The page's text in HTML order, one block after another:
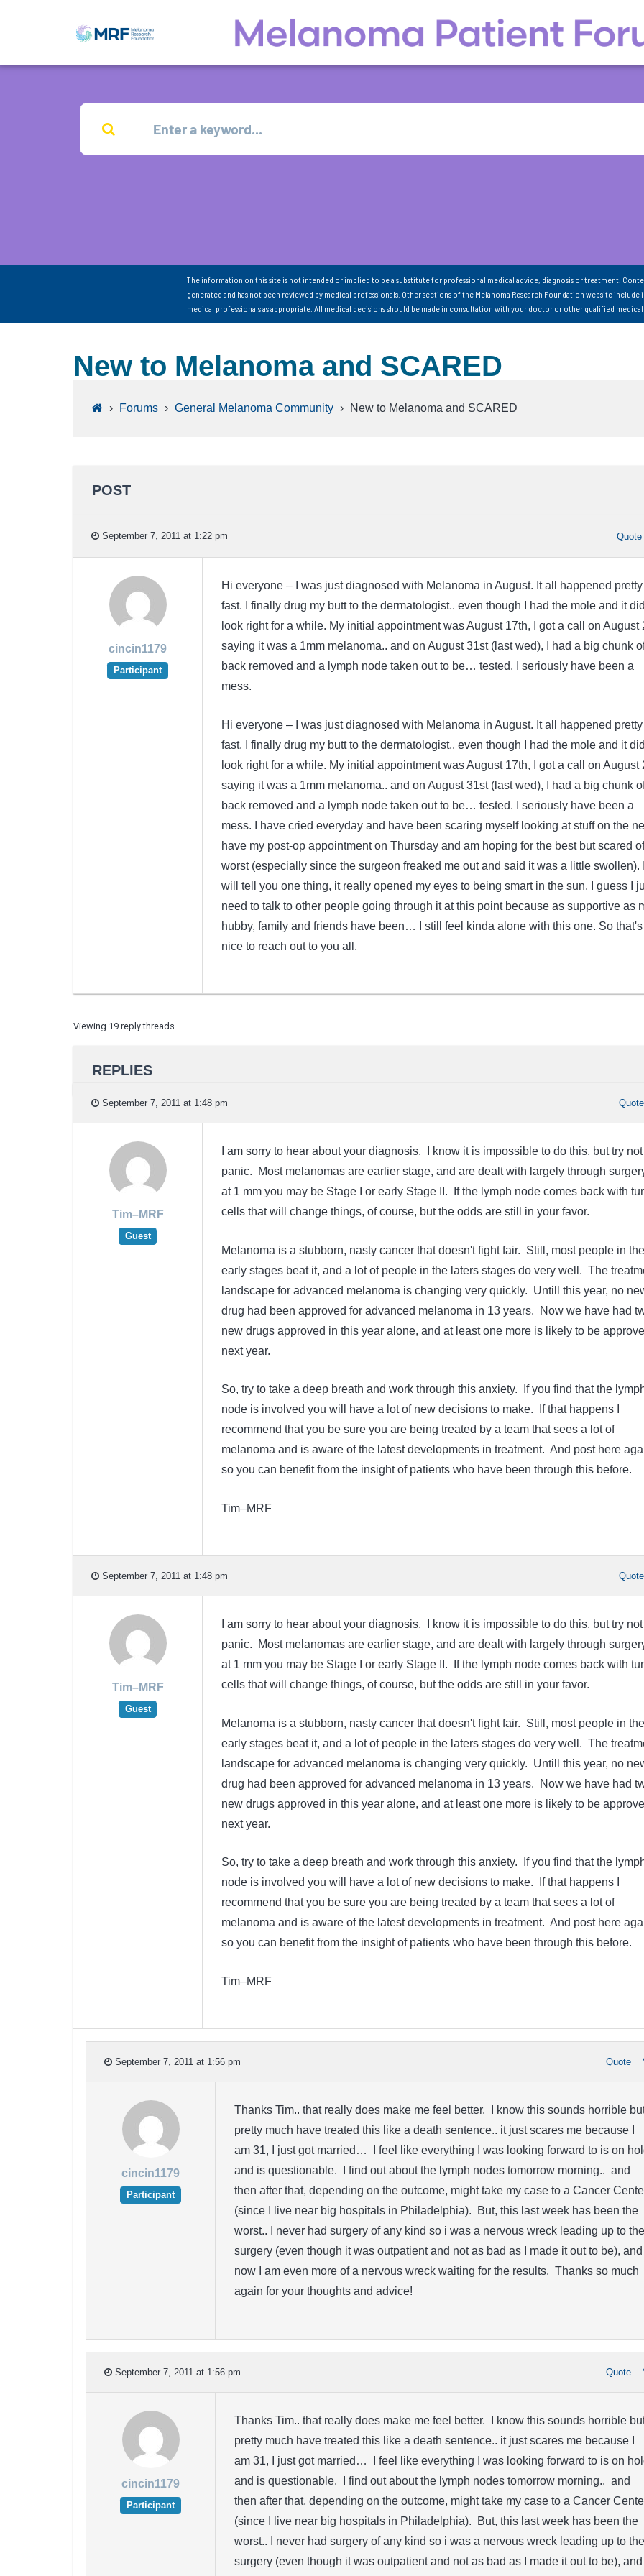
The information on this site is not intended or implied to be a substitute for professional medical advice, diagnosis or treatment.
generated and has not been reviewed by medical professionals. Other sections of the Melanoma Research Foundation website
medical professionals as appropriate. All medical decisions should be made in consultation with your doctor or other qualified medical
New to Melanoma and SCARED
› Forums › General Melanoma Community › New to Melanoma and SCARED
POST
September 7, 2011 at 1:22 pm Quote
cincin1179
Participant
Hi everyone – I was just diagnosed with Melanoma in August. It all happened pretty
fast. I finally drug my butt to the dermatologist.. even though I had the mole and it
look right for a while. My initial appointment was August 17th, I got a call on August
saying it was a 1mm melanoma.. and on August 31st (last wed), I had a big chunk
back removed and a lymph node taken out to be… tested. I seriously have been a
mess.
Hi everyone – I was just diagnosed with Melanoma in August. It all happened pretty
fast. I finally drug my butt to the dermatologist.. even though I had the mole and it
look right for a while. My initial appointment was August 17th, I got a call on August
saying it was a 1mm melanoma.. and on August 31st (last wed), I had a big chunk
back removed and a lymph node taken out to be… tested. I seriously have been a
mess. I have cried everyday and have been scaring myself looking at stuff on the
have my post-op appointment on Thursday and am hoping for the best but scared
worst (especially since the surgeon freaked me out and said it was a little swollen). I
will tell you one thing, it really opened my eyes to being smart in the sun. I guess I
need to talk to other people going through it at this point because as supportive as
hubby, family and friends have been… I still feel kinda alone with this one. So that's
nice to reach out to you all.
Viewing 19 reply threads
REPLIES
September 7, 2011 at 1:48 pm Quote
Tim–MRF
Guest
I am sorry to hear about your diagnosis. I know it is impossible to do this, but try not
panic. Most melanomas are earlier stage, and are dealt with largely through
at 1 mm you may be Stage I or early Stage II. If the lymph node comes back with
cells that will change things, of course, but the odds are still in your favor.
Melanoma is a stubborn, nasty cancer that doesn't fight fair. Still, most people in the
early stages beat it, and a lot of people in the laters stages do very well. The
landscape for advanced melanoma is changing very quickly. Untill this year, no
drug had been approved for advanced melanoma in 13 years. Now we have had
new drugs approved in this year alone, and at least one more is likely to be
next year.
So, try to take a deep breath and work through this anxiety. If you find that the
node is involved you will have a lot of new decisions to make. If that happens I
recommend that you be sure you are being treated by a team that sees a lot of
melanoma and is aware of the latest developments in treatment. And post here
so you can benefit from the insight of patients who have been through this before.
Tim–MRF
September 7, 2011 at 1:48 pm Quote
Tim–MRF
Guest
I am sorry to hear about your diagnosis. I know it is impossible to do this, but try not
panic. Most melanomas are earlier stage, and are dealt with largely through
at 1 mm you may be Stage I or early Stage II. If the lymph node comes back with
cells that will change things, of course, but the odds are still in your favor.
Melanoma is a stubborn, nasty cancer that doesn't fight fair. Still, most people in the
early stages beat it, and a lot of people in the laters stages do very well. The
landscape for advanced melanoma is changing very quickly. Untill this year, no
drug had been approved for advanced melanoma in 13 years. Now we have had
new drugs approved in this year alone, and at least one more is likely to be
next year.
So, try to take a deep breath and work through this anxiety. If you find that the
node is involved you will have a lot of new decisions to make. If that happens I
recommend that you be sure you are being treated by a team that sees a lot of
melanoma and is aware of the latest developments in treatment. And post here
so you can benefit from the insight of patients who have been through this before.
Tim–MRF
September 7, 2011 at 1:56 pm Quote
cincin1179
Participant
Thanks Tim.. that really does make me feel better. I know this sounds horrible but
pretty much have treated this like a death sentence.. it just scares me because I
am 31, I just got married… I feel like everything I was looking forward to is on
and is questionable. I find out about the lymph nodes tomorrow morning.. and
then after that, depending on the outcome, might take my case to a Cancer
(since I live near big hospitals in Philadelphia). But, this last week has been the
worst.. I never had surgery of any kind so i was a nervous wreck leading up to the
surgery (even though it was outpatient and not as bad as I made it out to be), and
now I am even more of a nervous wreck waiting for the results. Thanks so much
again for your thoughts and advice!
September 7, 2011 at 1:56 pm Quote
cincin1179
Participant
Thanks Tim.. that really does make me feel better. I know this sounds horrible but
pretty much have treated this like a death sentence.. it just scares me because I
am 31, I just got married… I feel like everything I was looking forward to is on
and is questionable. I find out about the lymph nodes tomorrow morning.. and
then after that, depending on the outcome, might take my case to a Cancer
(since I live near big hospitals in Philadelphia). But, this last week has been the
worst.. I never had surgery of any kind so i was a nervous wreck leading up to the
surgery (even though it was outpatient and not as bad as I made it out to be), and